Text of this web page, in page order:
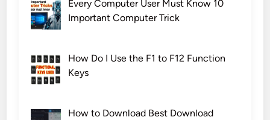
Every Computer User Must Know 10
Important Computer Trick
How Do I Use the F1 to F12 Function
Keys
How to Download Best Download